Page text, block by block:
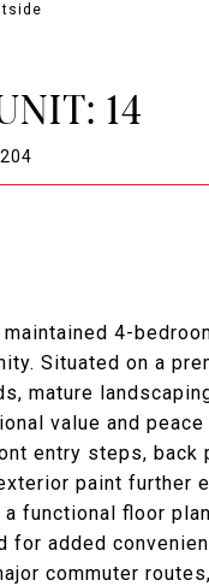
14
4-
Situated on a
mature
value and
entry steps,
paint further
functional floor
added
commuter